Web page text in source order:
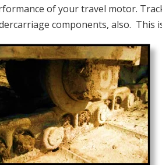
of your travel motor.
components, also. This